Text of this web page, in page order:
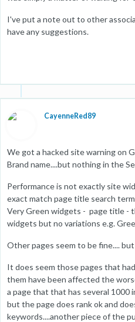
I've put a note out to other
have any suggestions.
CayenneRed89
We got a hacked site warning on
Brand name....but nothing in the
Performance is not exactly site
exact match page title search
Very Green widgets - page title -
widgets but no variations e.g.
Other pages seem to be fine....
It does seem those pages that
them have been affected the
a page that that has several 1000
but the page does rank ok and
keywords....another piece of the